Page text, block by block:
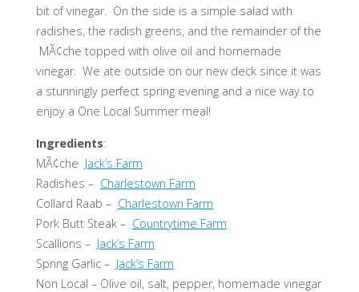
bit of vinegar. On the side is a simple salad with
radishes, the radish greens, and the remainder of the
MÃ¢che topped with olive oil and homemade
vinegar. We ate outside on our new deck since it was
a stunningly perfect spring evening and a nice way to
enjoy a One Local Summer meal!
Ingredients:
MÃ¢che Jack’s Farm
Radishes – Charlestown Farm
Collard Raab – Charlestown Farm
Pork Butt Steak – Countrytime Farm
Scallions – Jack’s Farm
Spring Garlic – Jack’s Farm
Non Local – Olive oil, salt, pepper, homemade vinegar